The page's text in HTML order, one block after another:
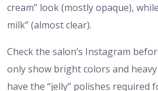
cream” look (mostly opaque),
milk” (almost clear).
Check the salon’s Instagram
only show bright colors and
have the “jelly” polishes required